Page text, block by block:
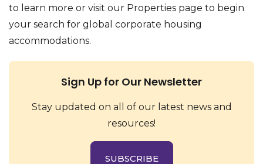
to learn more or visit our Properties page to begin
your search for global corporate housing
accommodations.
Sign Up for Our Newsletter
Stay updated on all of our latest news and
resources!
SUBSCRIBE